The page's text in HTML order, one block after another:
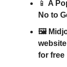
📱 A
No to
🖼️
for free